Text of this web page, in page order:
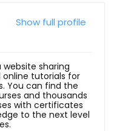
Show full profile
website sharing
online tutorials for
You can find the
and thousands
with certificates
to the next level